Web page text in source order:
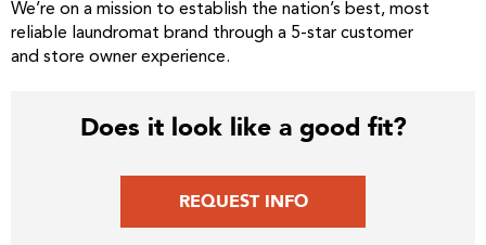
We’re on a mission to establish the nation’s best, most
reliable laundromat brand through a 5-star customer
and store owner experience.
Does it look like a good fit?
REQUEST INFO